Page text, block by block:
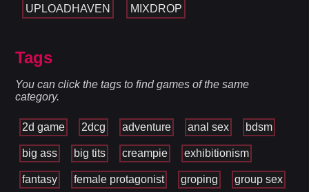
UPLOADHAVEN MIXDROP
Tags
You can click the tags to find games of the same
category.
2d game 2dcg adventure anal sex bdsm
big ass big tits creampie exhibitionism
fantasy female protagonist groping group sex